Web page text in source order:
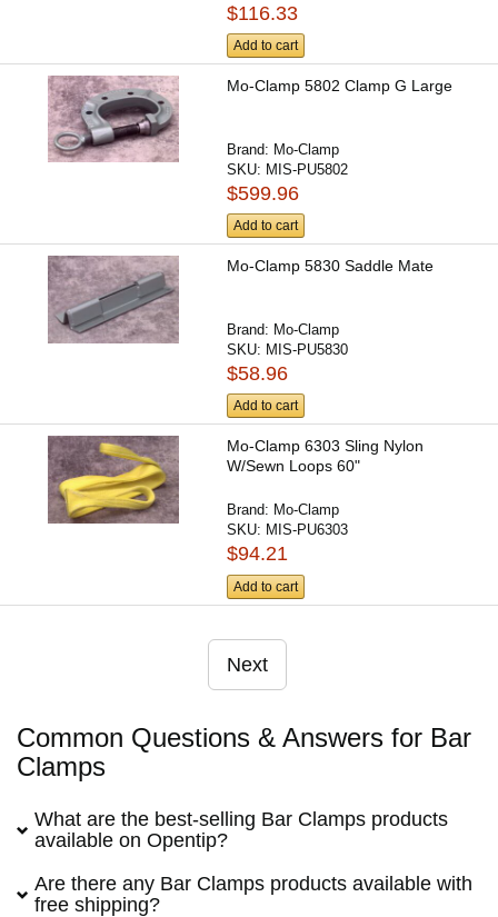
$116.33
Add to cart
Mo-Clamp 5802 Clamp G Large
Brand: Mo-Clamp
SKU: MIS-PU5802
$599.96
Add to cart
Mo-Clamp 5830 Saddle Mate
Brand: Mo-Clamp
SKU: MIS-PU5830
$58.96
Add to cart
Mo-Clamp 6303 Sling Nylon
W/Sewn Loops 60"
Brand: Mo-Clamp
SKU: MIS-PU6303
$94.21
Add to cart
Next
Common Questions & Answers for Bar
Clamps
What are the best-selling Bar Clamps products
available on Opentip?
Are there any Bar Clamps products available with
free shipping?